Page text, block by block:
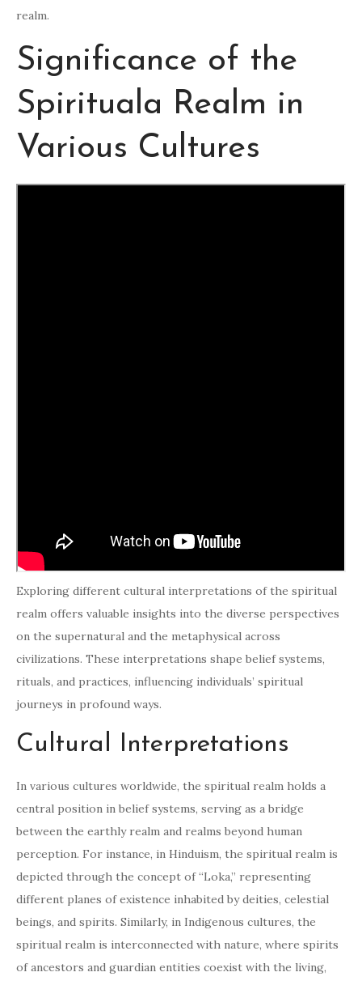
realm.
Significance of the
Spirituala Realm in
Various Cultures
Exploring different cultural interpretations of the spiritual
realm offers valuable insights into the diverse perspectives
on the supernatural and the metaphysical across
civilizations. These interpretations shape belief systems,
rituals, and practices, influencing individuals’ spiritual
journeys in profound ways.
Cultural Interpretations
In various cultures worldwide, the spiritual realm holds a
central position in belief systems, serving as a bridge
between the earthly realm and realms beyond human
perception. For instance, in Hinduism, the spiritual realm is
depicted through the concept of “Loka,” representing
different planes of existence inhabited by deities, celestial
beings, and spirits. Similarly, in Indigenous cultures, the
spiritual realm is interconnected with nature, where spirits
of ancestors and guardian entities coexist with the living,